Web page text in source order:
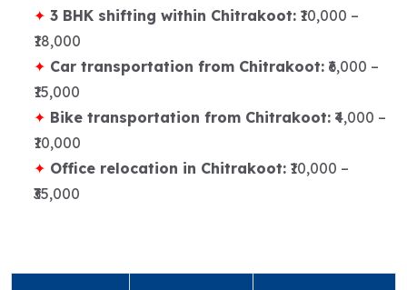
3 BHK shifting within Chitrakoot: ₹10,000 –
₹18,000
Car transportation from Chitrakoot: ₹6,000 –
₹15,000
Bike transportation from Chitrakoot: ₹4,000 –
₹10,000
Office relocation in Chitrakoot: ₹10,000 –
₹35,000